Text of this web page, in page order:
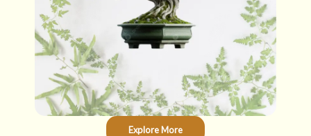
Explore More